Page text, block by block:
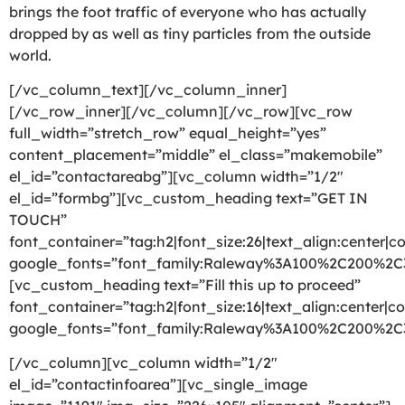
brings the foot traffic of everyone who has actually
dropped by as well as tiny particles from the outside
world.
[/vc_column_text][/vc_column_inner]
[/vc_row_inner][/vc_column][/vc_row][vc_row
full_width=”stretch_row” equal_height=”yes”
content_placement=”middle” el_class=”makemobile”
el_id=”contactareabg”][vc_column width=”1/2″
el_id=”formbg”][vc_custom_heading text=”GET IN
TOUCH”
[vc_custom_heading text=”Fill this up to proceed”
[/vc_column][vc_column width=”1/2″
el_id=”contactinfoarea”][vc_single_image